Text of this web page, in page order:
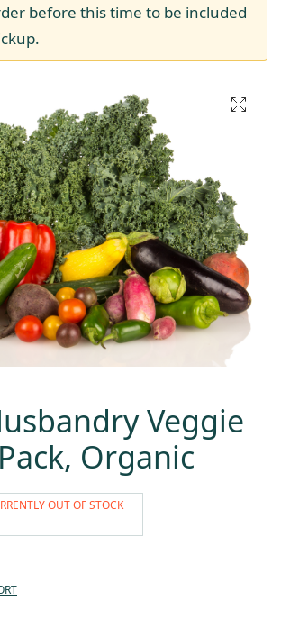
before this time to be included
Veggie
Organic
OUT OF STOCK